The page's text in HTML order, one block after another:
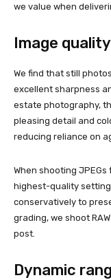
we value when
Image
We find that still
excellent sharpness
estate photography,
pleasing detail and
reducing reliance on
When shooting
highest-quality
conservatively to
grading, we shoot
post.
Dynamic